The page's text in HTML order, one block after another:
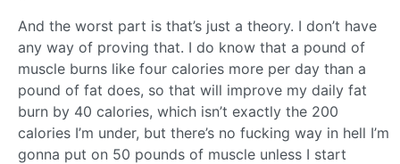
And the worst part is that’s just a theory. I don’t have
any way of proving that. I do know that a pound of
muscle burns like four calories more per day than a
pound of fat does, so that will improve my daily fat
burn by 40 calories, which isn’t exactly the 200
calories I’m under, but there’s no fucking way in hell I’m
gonna put on 50 pounds of muscle unless I start